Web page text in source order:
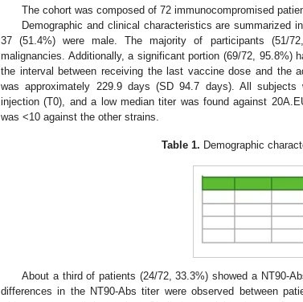
The cohort was composed of 72 immunocompromised
Demographic and clinical characteristics are summarized in
37 (51.4%) were male. The majority of participants (51/
malignancies. Additionally, a significant portion (69/72, 95.8%)
the interval between receiving the last vaccine dose and the
was approximately 229.9 days (SD 94.7 days). All subjects
injection (T0), and a low median titer was found against
was <10 against the other strains.
Table 1. Demographic
About a third of patients (24/72, 33.3%) showed a NT90-
differences in the NT90-Abs titer were observed between